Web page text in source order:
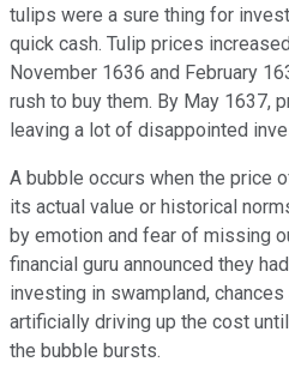
tulips were a sure thing for
quick cash. Tulip prices
November 1636 and February
rush to buy them. By May 1637,
leaving a lot of disappointed
A bubble occurs when the price
its actual value or historical
by emotion and fear of missing
financial guru announced they
investing in swampland,
artificially driving up the cost
the bubble bursts.